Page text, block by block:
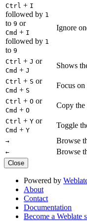
Ctrl + I
followed by 1
to 9 or
Cmd + I
followed by 1
to 9
Ignore
Ctrl + J or
Cmd + J
Shows
Ctrl + S or
Cmd + S
Focus on
Ctrl + O or
Cmd + O
Copy the
Ctrl + Y or
Cmd + Y
Toggle
→ Browse
← Browse
Close
Powered by
About
Contact
Documentation
Become a Weblate